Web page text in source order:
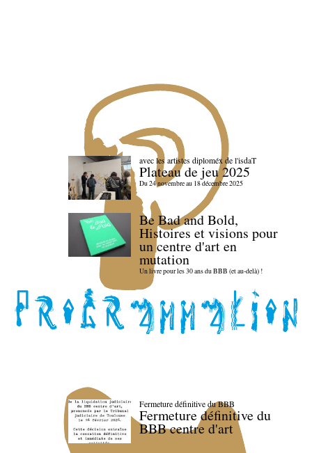
avec les artistes diploméx de l'isdaT
Plateau de jeu 2025
Du 24 novembre au 18 décembre 2025
Be Bad and Bold,
Histoires et visions pour
un centre d'art en
mutation
Un livre pour les 30 ans du BBB (et au-delà) !
Fermeture définitive du BBB
Fermeture définitive du
BBB centre d'art